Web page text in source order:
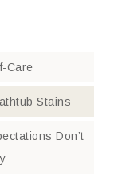
Care
Stains
Don’t